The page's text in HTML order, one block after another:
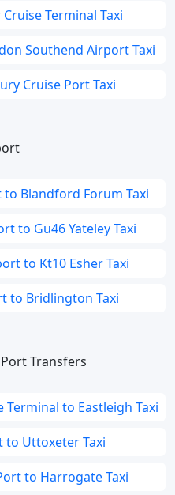
Terminal Taxi
Southend Airport Taxi
Cruise Port Taxi
Blandford Forum Taxi
to Gu46 Yateley Taxi
to Kt10 Esher Taxi
to Bridlington Taxi
Transfers
to Eastleigh Taxi
to Uttoxeter Taxi
to Harrogate Taxi